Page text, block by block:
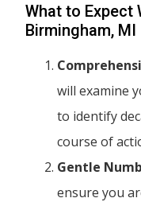
What to Expect
Birmingham, MI
will examine
to identify
course of
Gentle
ensure you